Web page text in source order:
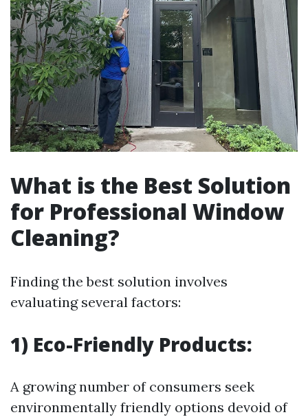
What is the Best Solution
for Professional Window
Cleaning?
Finding the best solution involves
evaluating several factors:
1) Eco-Friendly Products:
A growing number of consumers seek
environmentally friendly options devoid of